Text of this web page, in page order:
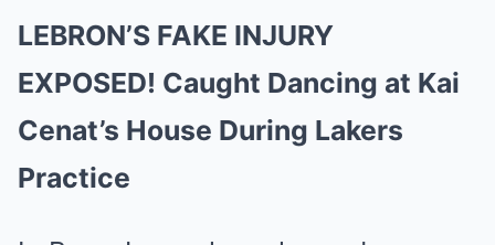
LEBRON’S FAKE INJURY
EXPOSED! Caught Dancing at Kai
Cenat’s House During Lakers
Practice